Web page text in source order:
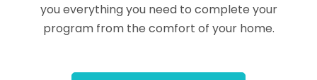
you everything you need to complete your
program from the comfort of your home.